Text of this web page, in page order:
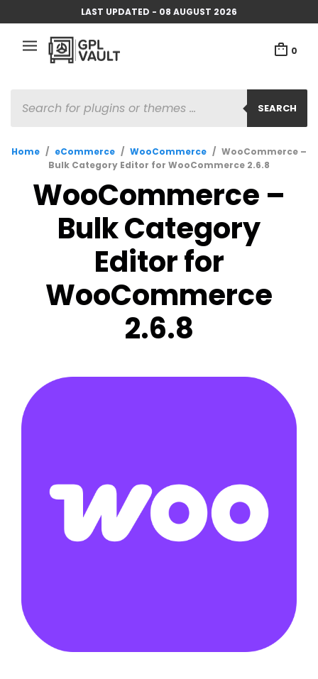
LAST UPDATED - 08 AUGUST 2026
0
SEARCH
SEARCH
Home / eCommerce / WooCommerce / WooCommerce –
Bulk Category Editor for WooCommerce 2.6.8
WooCommerce –
Bulk Category
Editor for
WooCommerce
2.6.8